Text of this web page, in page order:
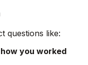
questions like:
you worked